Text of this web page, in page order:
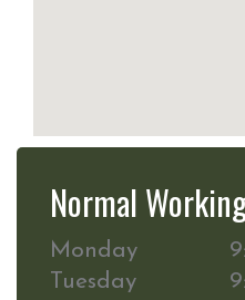
Normal
Monday
Tuesday